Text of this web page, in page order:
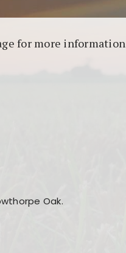
for more information
Oak.